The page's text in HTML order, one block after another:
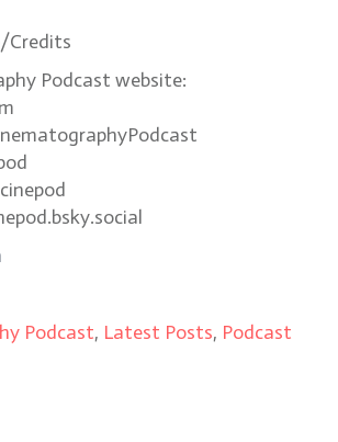
Credits
Podcast website:
Podcast, Latest Posts, Podcast